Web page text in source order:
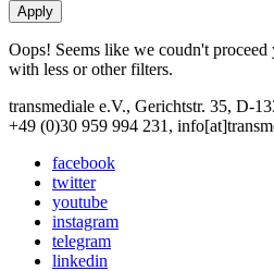
Oops! Seems like we coudn't proceed
with less or other filters.
transmediale e.V., Gerichtstr. 35, D-
+49 (0)30 959 994 231,
facebook
twitter
youtube
instagram
telegram
linkedin